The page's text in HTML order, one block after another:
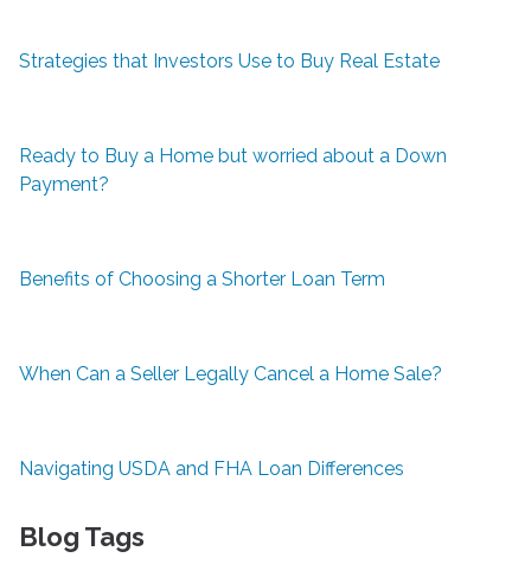
Strategies that Investors Use to Buy Real Estate
Ready to Buy a Home but worried about a Down
Payment?
Benefits of Choosing a Shorter Loan Term
When Can a Seller Legally Cancel a Home Sale?
Navigating USDA and FHA Loan Differences
Blog Tags